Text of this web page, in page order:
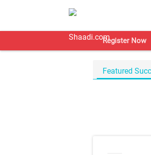
Register Now
Featured